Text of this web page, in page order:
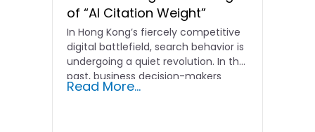
of “AI Citation Weight”
In Hong Kong’s fiercely competitive
digital battlefield, search behavior is
undergoing a quiet revolution. In the
past, business decision-makers
focused…
Read More...